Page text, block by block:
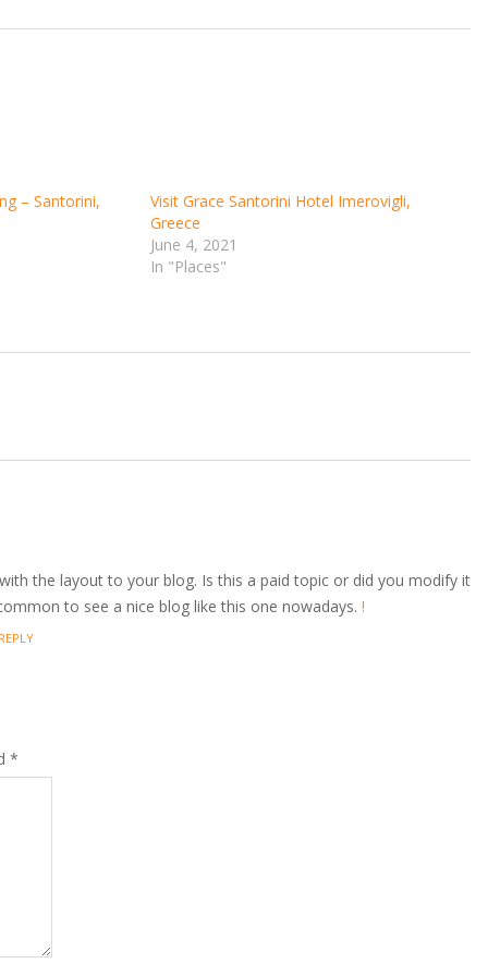
– Santorini,
Visit Grace Santorini Hotel Imerovigli,
Greece
June 4, 2021
In "Places"
the layout to your blog. Is this a paid topic or did you modify it
to see a nice blog like this one nowadays. !
*